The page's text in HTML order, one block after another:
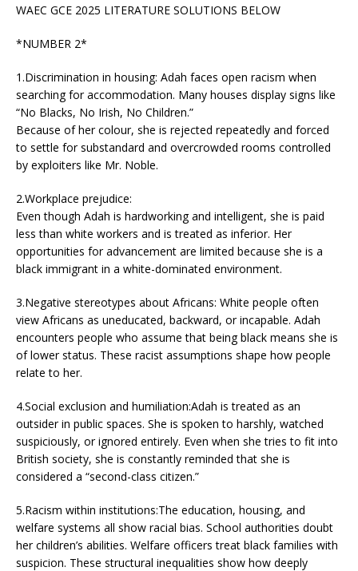
WAEC GCE 2025 LITERATURE SOLUTIONS BELOW
*NUMBER 2*
1.Discrimination in housing: Adah faces open racism when
searching for accommodation. Many houses display signs like
“No Blacks, No Irish, No Children.”
Because of her colour, she is rejected repeatedly and forced
to settle for substandard and overcrowded rooms controlled
by exploiters like Mr. Noble.
2.Workplace prejudice:
Even though Adah is hardworking and intelligent, she is paid
less than white workers and is treated as inferior. Her
opportunities for advancement are limited because she is a
black immigrant in a white-dominated environment.
3.Negative stereotypes about Africans: White people often
view Africans as uneducated, backward, or incapable. Adah
encounters people who assume that being black means she is
of lower status. These racist assumptions shape how people
relate to her.
4.Social exclusion and humiliation:Adah is treated as an
outsider in public spaces. She is spoken to harshly, watched
suspiciously, or ignored entirely. Even when she tries to fit into
British society, she is constantly reminded that she is
considered a “second-class citizen.”
5.Racism within institutions:The education, housing, and
welfare systems all show racial bias. School authorities doubt
her children’s abilities. Welfare officers treat black families with
suspicion. These structural inequalities show how deeply